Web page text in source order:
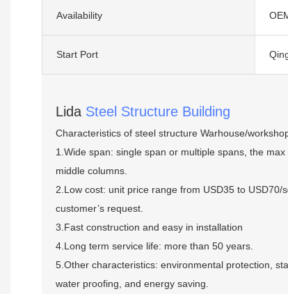
Availability
Start Port
Lida Steel Structure Building
Characteristics of steel structure Warhouse/
1.Wide span: single span or multiple spans, the
middle columns.
2.Low cost: unit price range from USD35 to
customer’s request.
3.Fast construction and easy in installation
4.Long term service life: more than 50 years.
5.Other characteristics: environmental protection,
water proofing, and energy saving.